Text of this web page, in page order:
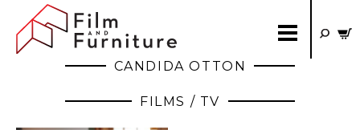
CANDIDA OTTON
FILMS / TV